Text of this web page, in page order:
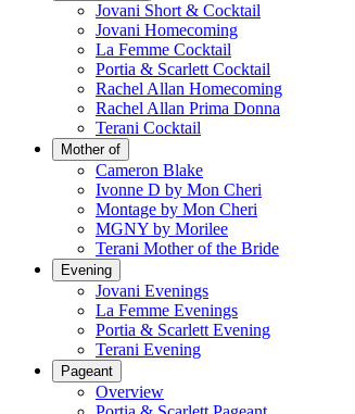
Jovani Short & Cocktail
Jovani Homecoming
La Femme Cocktail
Portia & Scarlett Cocktail
Rachel Allan Homecoming
Rachel Allan Prima Donna
Terani Cocktail
Mother of
Cameron Blake
Ivonne D by Mon Cheri
Montage by Mon Cheri
MGNY by Morilee
Terani Mother of the Bride
Evening
Jovani Evenings
La Femme Evenings
Portia & Scarlett Evening
Terani Evening
Pageant
Overview